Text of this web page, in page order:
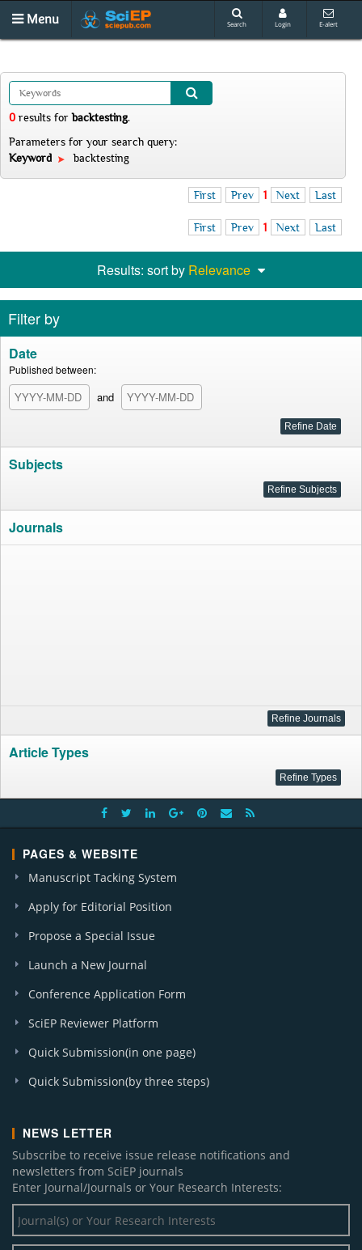
Menu Search Login E-alert
0 results forbacktesting.
Parameters for your search query:
Keyword
backtesting
First Prev 1 Next Last
First Prev 1 Next Last
Results: sort by Relevance
Filter by
Date
Published between:
and
Subjects
Journals
Article Types
PAGES & WEBSITE
Manuscript Tacking System
Apply for Editorial Position
Propose a Special Issue
Launch a New Journal
Conference Application Form
SciEP Reviewer Platform
Quick Submission(in one page)
Quick Submission(by three steps)
NEWS LETTER
Subscribe to receive issue release notifications and
newsletters from SciEP journals
Enter Journal/Journals or Your Research Interests: